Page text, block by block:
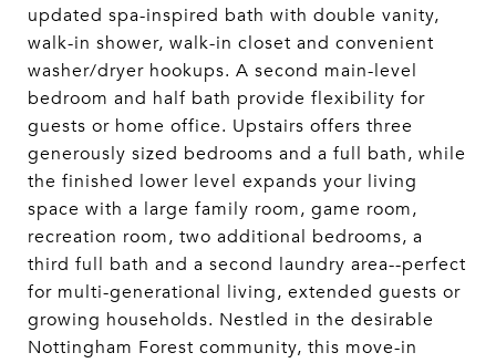
updated spa-inspired bath with double vanity,
walk-in shower, walk-in closet and convenient
washer/dryer hookups. A second main-level
bedroom and half bath provide flexibility for
guests or home office. Upstairs offers three
generously sized bedrooms and a full bath, while
the finished lower level expands your living
space with a large family room, game room,
recreation room, two additional bedrooms, a
third full bath and a second laundry area--perfect
for multi-generational living, extended guests or
growing households. Nestled in the desirable
Nottingham Forest community, this move-in